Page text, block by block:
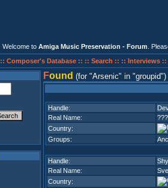
Welcome to Amiga Music Preservation - Forum .
:: Composer's Database :: :: Search :: :: Interviews ::
Found (for Arsenic in groupid )
Handle:
Real Name:
Country:
Groups:
Handle:
Real Name:
Country: